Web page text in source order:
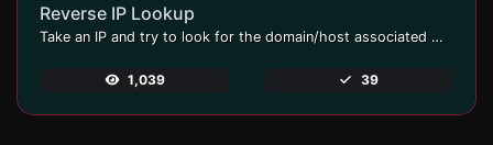
Reverse IP Lookup
Take an IP and try to look for the domain/host associated with it.
1,039 39